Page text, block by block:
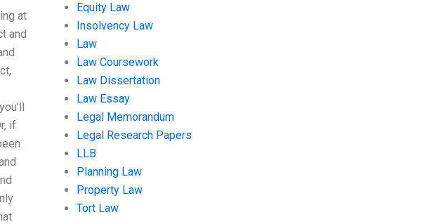
at
and
if
Equity Law
Insolvency Law
Law
Law Coursework
Law Dissertation
Law Essay
Legal Memorandum
Legal Research Papers
LLB
Planning Law
Property Law
Tort Law